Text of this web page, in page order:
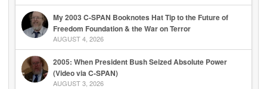
My 2003 C-SPAN Booknotes Hat Tip to the Future of
Freedom Foundation & the War on Terror
AUGUST 4, 2026
2005: When President Bush Seized Absolute Power
(Video via C-SPAN)
AUGUST 3, 2026